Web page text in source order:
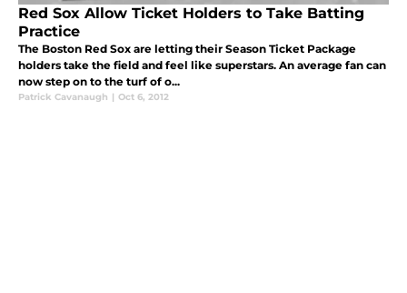
Red Sox Allow Ticket Holders to Take Batting
Practice
The Boston Red Sox are letting their Season Ticket Package
holders take the field and feel like superstars. An average fan can
now step on to the turf of o...
Patrick Cavanaugh | Oct 6, 2012